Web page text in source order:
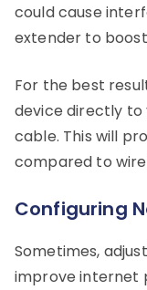
could cause
extender to
For the best
device directly to
cable. This will
compared to
Configuring
Sometimes,
improve internet